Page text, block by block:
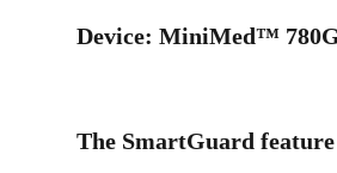
Device: MiniMed™
The SmartGuard